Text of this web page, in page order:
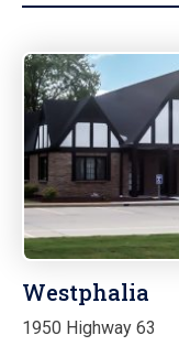
Westphalia
1950 Highway 63